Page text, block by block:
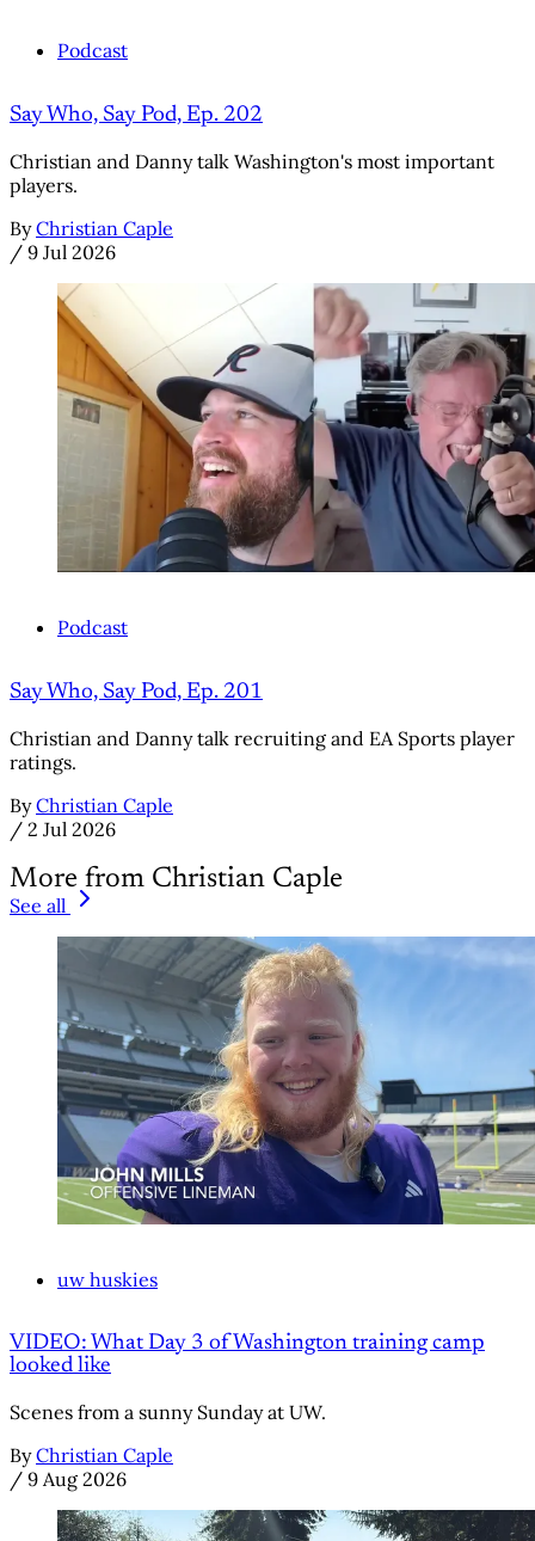
Podcast
Say Who, Say Pod, Ep. 202
Christian and Danny talk Washington's most important
players.
By Christian Caple
/ 9 Jul 2026
Podcast
Say Who, Say Pod, Ep. 201
Christian and Danny talk recruiting and EA Sports player
ratings.
By Christian Caple
/ 2 Jul 2026
More from Christian Caple
See all
uw huskies
VIDEO: What Day 3 of Washington training camp
looked like
Scenes from a sunny Sunday at UW.
By Christian Caple
/ 9 Aug 2026